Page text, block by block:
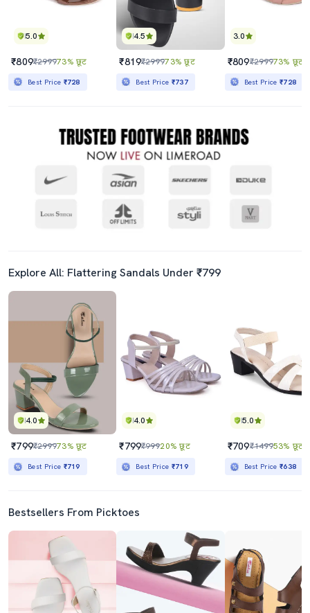
5.0
₹809₹299973% छूट
Best Price ₹728
4.5
₹819₹299973% छूट
Best Price ₹737
3.0
₹809₹299973% छूट
Best Price₹728
Explore All: Flattering Sandals Under ₹799
4.0
₹799₹299973% छूट
Best Price ₹719
4.0
₹799₹99920% छूट
Best Price ₹719
5.0
₹709₹149953% छूट
Best Price₹638
Bestsellers From Picktoes